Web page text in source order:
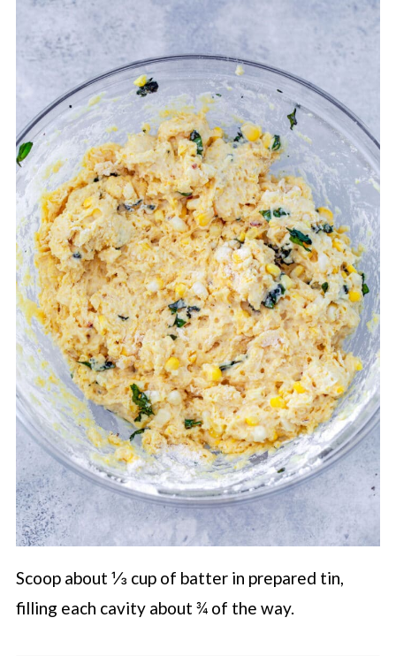
Scoop about ⅓ cup of batter in prepared tin,
filling each cavity about ¾ of the way.